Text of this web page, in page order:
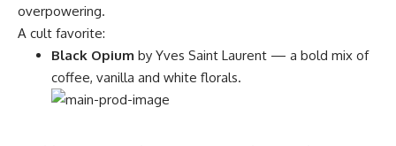
overpowering.
A cult favorite:
Black Opium by Yves Saint Laurent — a bold mix of
coffee, vanilla and white florals.